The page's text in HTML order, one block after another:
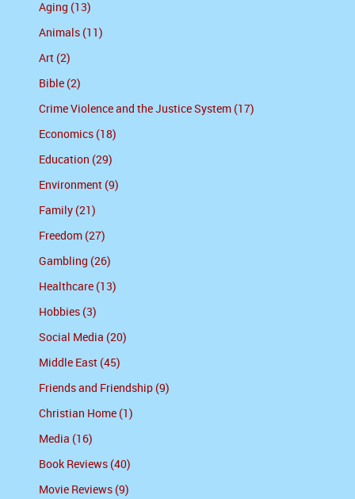
Aging (13)
Animals (11)
Art (2)
Bible (2)
Crime Violence and the Justice System (17)
Economics (18)
Education (29)
Environment (9)
Family (21)
Freedom (27)
Gambling (26)
Healthcare (13)
Hobbies (3)
Social Media (20)
Middle East (45)
Friends and Friendship (9)
Christian Home (1)
Media (16)
Book Reviews (40)
Movie Reviews (9)